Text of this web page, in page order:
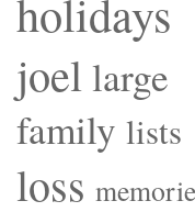
holidays
joellarge
family lists
loss